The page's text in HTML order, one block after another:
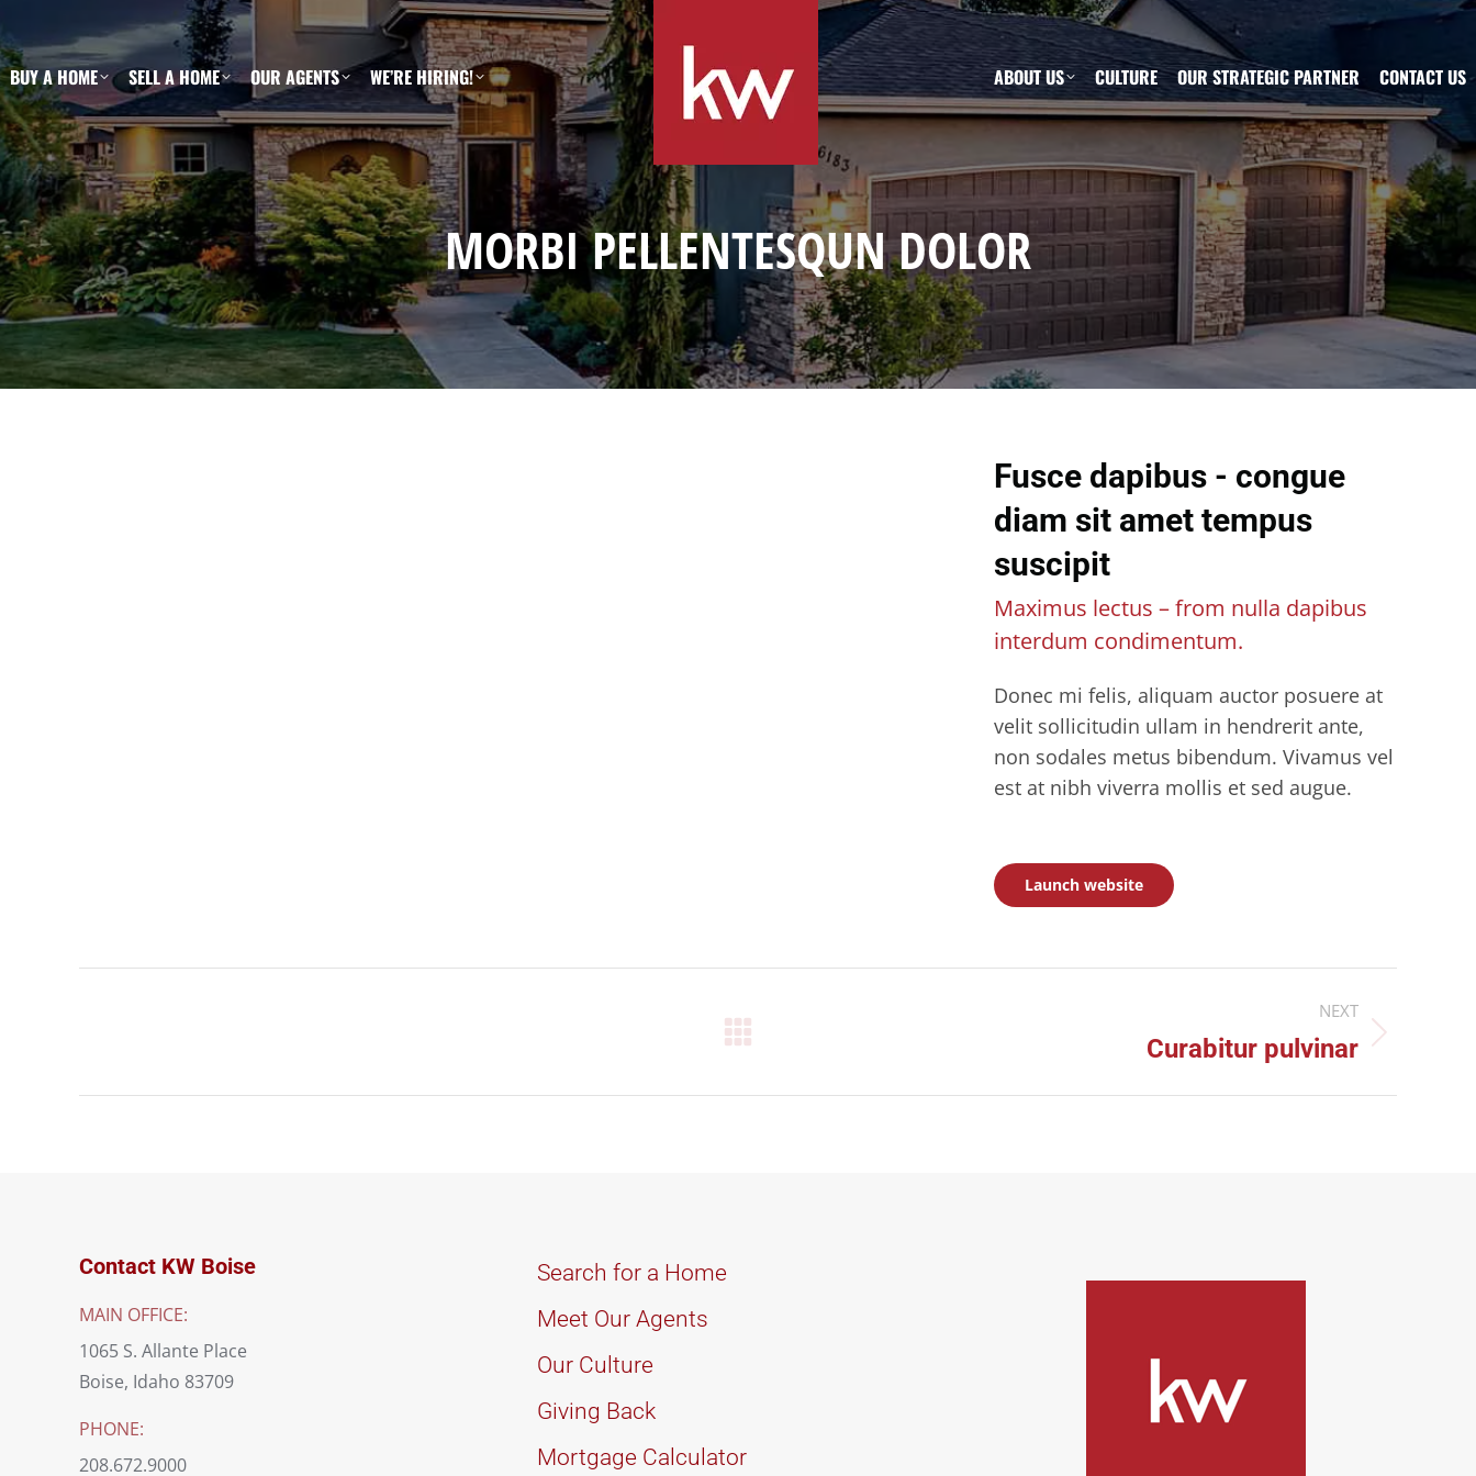
BUY A HOME SELL A HOME OUR AGENTS WE’RE HIRING! ABOUT US CULTURE OUR STRATEGIC PARTNER CONTACT US
MORBI PELLENTESQUN DOLOR
Fusce dapibus - congue
diam sit amet tempus
suscipit
Maximus lectus – from nulla dapibus
interdum condimentum.
Donec mi felis, aliquam auctor posuere at
velit sollicitudin ullam in hendrerit ante,
non sodales metus bibendum. Vivamus vel
est at nibh viverra mollis et sed augue.
Launch website
NEXT
Curabitur pulvinar
Contact KW Boise
MAIN OFFICE:
1065 S. Allante Place
Boise, Idaho 83709
PHONE:
208.672.9000
Search for a Home
Meet Our Agents
Our Culture
Giving Back
Mortgage Calculator